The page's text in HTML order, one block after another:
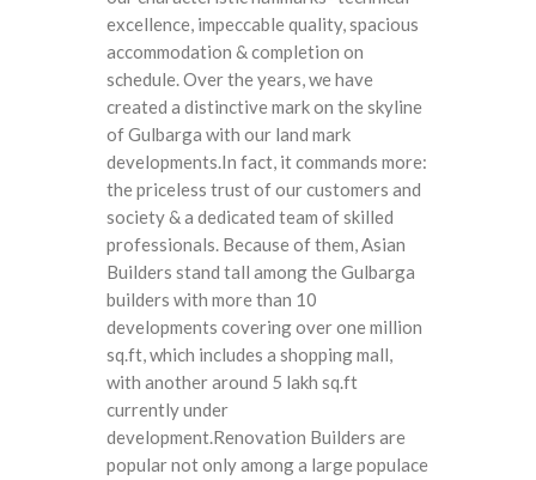
excellence, impeccable quality, spacious
accommodation & completion on
schedule. Over the years, we have
created a distinctive mark on the skyline
of Gulbarga with our land mark
developments.In fact, it commands more:
the priceless trust of our customers and
society & a dedicated team of skilled
professionals. Because of them, Asian
Builders stand tall among the Gulbarga
builders with more than 10
developments covering over one million
sq.ft, which includes a shopping mall,
with another around 5 lakh sq.ft
currently under
development.Renovation Builders are
popular not only among a large populace